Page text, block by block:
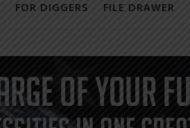
FOR DIGGERS FILE DRAWER